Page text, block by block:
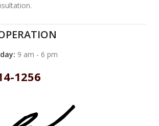
9 am - 6 pm
1256